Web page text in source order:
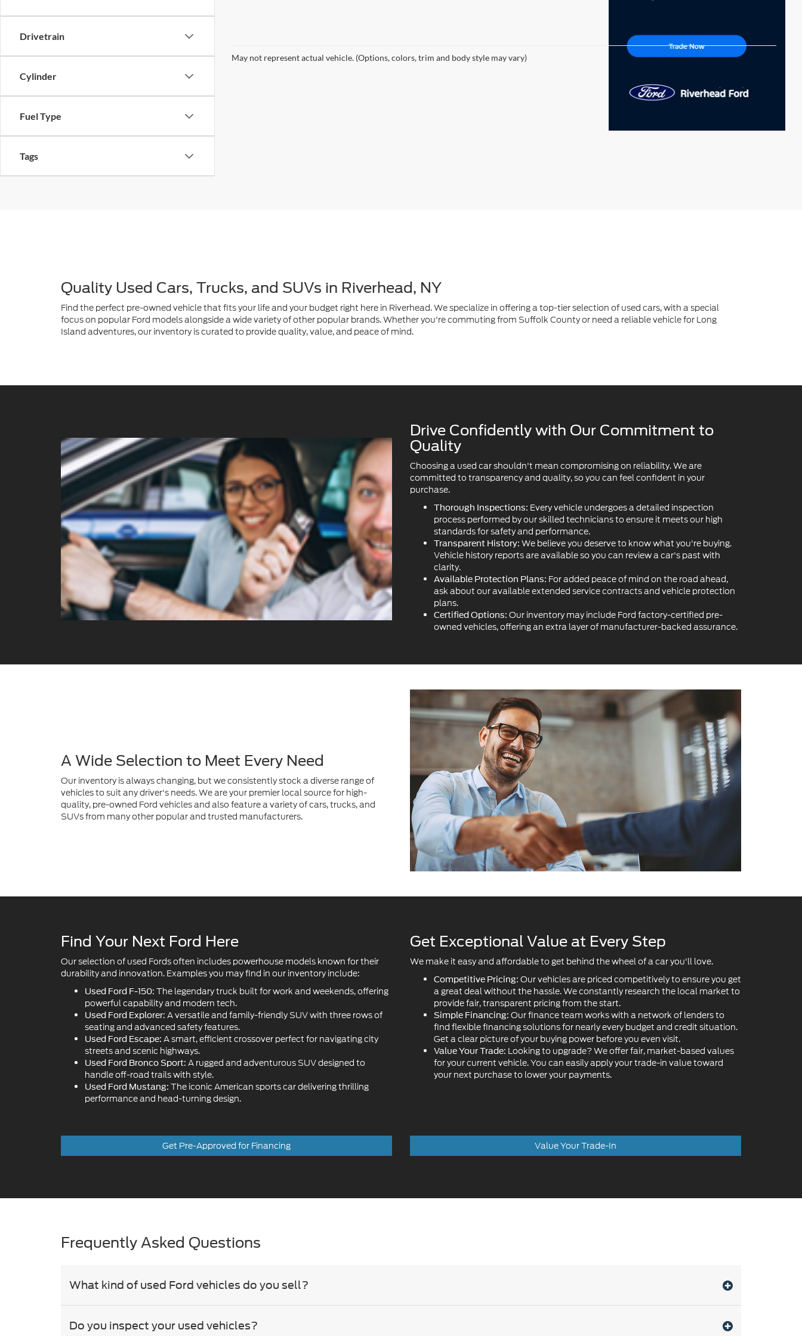
Drivetrain
Cylinder
Fuel Type
Tags
May not represent actual vehicle. (Options, colors, trim and body style may vary)
Quality Used Cars, Trucks, and SUVs in Riverhead, NY
Find the perfect pre-owned vehicle that fits your life and your budget right here in Riverhead. We specialize in offering a top-tier selection of used cars, with a special
focus on popular Ford models alongside a wide variety of other popular brands. Whether you're commuting from Suffolk County or need a reliable vehicle for Long
Island adventures, our inventory is curated to provide quality, value, and peace of mind.
Drive Confidently with Our Commitment to
Quality
Choosing a used car shouldn't mean compromising on reliability. We are
committed to transparency and quality, so you can feel confident in your
purchase.
Thorough Inspections: Every vehicle undergoes a detailed inspection
process performed by our skilled technicians to ensure it meets our high
standards for safety and performance.
Transparent History: We believe you deserve to know what you're buying.
Vehicle history reports are available so you can review a car's past with
clarity.
Available Protection Plans: For added peace of mind on the road ahead,
ask about our available extended service contracts and vehicle protection
plans.
Certified Options: Our inventory may include Ford factory-certified pre-
owned vehicles, offering an extra layer of manufacturer-backed assurance.
A Wide Selection to Meet Every Need
Our inventory is always changing, but we consistently stock a diverse range of
vehicles to suit any driver's needs. We are your premier local source for high-
quality, pre-owned Ford vehicles and also feature a variety of cars, trucks, and
SUVs from many other popular and trusted manufacturers.
Find Your Next Ford Here
Our selection of used Fords often includes powerhouse models known for their
durability and innovation. Examples you may find in our inventory include:
Used Ford F-150: The legendary truck built for work and weekends, offering
powerful capability and modern tech.
Used Ford Explorer: A versatile and family-friendly SUV with three rows of
seating and advanced safety features.
Used Ford Escape: A smart, efficient crossover perfect for navigating city
streets and scenic highways.
Used Ford Bronco Sport: A rugged and adventurous SUV designed to
handle off-road trails with style.
Used Ford Mustang: The iconic American sports car delivering thrilling
performance and head-turning design.
Get Exceptional Value at Every Step
We make it easy and affordable to get behind the wheel of a car you'll love.
Competitive Pricing: Our vehicles are priced competitively to ensure you get
a great deal without the hassle. We constantly research the local market to
provide fair, transparent pricing from the start.
Simple Financing: Our finance team works with a network of lenders to
find flexible financing solutions for nearly every budget and credit situation.
Get a clear picture of your buying power before you even visit.
Value Your Trade: Looking to upgrade? We offer fair, market-based values
for your current vehicle. You can easily apply your trade-in value toward
your next purchase to lower your payments.
Get Pre-Approved for Financing Value Your Trade-In
Frequently Asked Questions
What kind of used Ford vehicles do you sell?
Do you inspect your used vehicles?